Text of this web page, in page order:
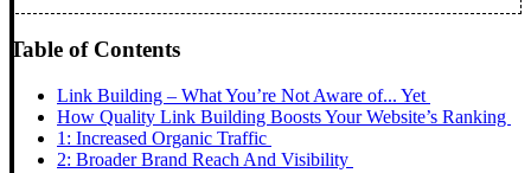
Table of Contents
Link Building – What You’re Not Aware of... Yet
How Quality Link Building Boosts Your Website’s Ranking
1: Increased Organic Traffic
2: Broader Brand Reach And Visibility